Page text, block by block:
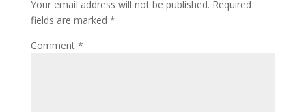
Your email address will not be published. Required
fields are marked *
Comment *